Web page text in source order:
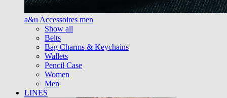
a&u Accessoires men
Show all
Belts
Bag Charms & Keychains
Wallets
Pencil Case
Women
Men
LINES